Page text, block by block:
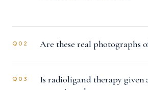
Q02 Are these real photographs
Q03
Is radioligand therapy given